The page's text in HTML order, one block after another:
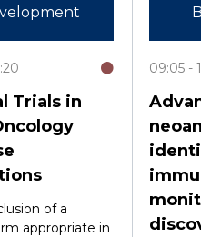
Trials in
of a
appropriate in
09:05